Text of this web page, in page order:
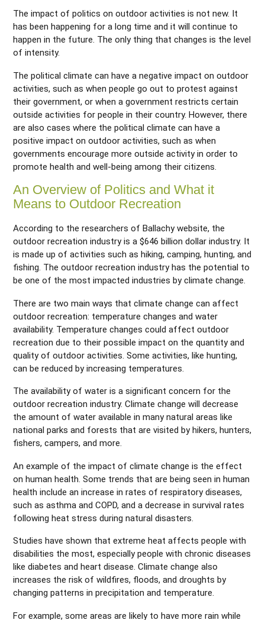
The impact of politics on outdoor activities is not new. It
has been happening for a long time and it will continue to
happen in the future. The only thing that changes is the level
of intensity.
The political climate can have a negative impact on outdoor
activities, such as when people go out to protest against
their government, or when a government restricts certain
outside activities for people in their country. However, there
are also cases where the political climate can have a
positive impact on outdoor activities, such as when
governments encourage more outside activity in order to
promote health and well-being among their citizens.
An Overview of Politics and What it
Means to Outdoor Recreation
According to the researchers of Ballachy website, the
outdoor recreation industry is a $646 billion dollar industry. It
is made up of activities such as hiking, camping, hunting, and
fishing. The outdoor recreation industry has the potential to
be one of the most impacted industries by climate change.
There are two main ways that climate change can affect
outdoor recreation: temperature changes and water
availability. Temperature changes could affect outdoor
recreation due to their possible impact on the quantity and
quality of outdoor activities. Some activities, like hunting,
can be reduced by increasing temperatures.
The availability of water is a significant concern for the
outdoor recreation industry. Climate change will decrease
the amount of water available in many natural areas like
national parks and forests that are visited by hikers, hunters,
fishers, campers, and more.
An example of the impact of climate change is the effect
on human health. Some trends that are being seen in human
health include an increase in rates of respiratory diseases,
such as asthma and COPD, and a decrease in survival rates
following heat stress during natural disasters.
Studies have shown that extreme heat affects people with
disabilities the most, especially people with chronic diseases
like diabetes and heart disease. Climate change also
increases the risk of wildfires, floods, and droughts by
changing patterns in precipitation and temperature.
For example, some areas are likely to have more rain while